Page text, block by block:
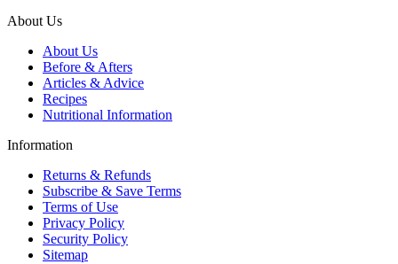
About Us
About Us
Before & Afters
Articles & Advice
Recipes
Nutritional Information
Information
Returns & Refunds
Subscribe & Save Terms
Terms of Use
Privacy Policy
Security Policy
Sitemap